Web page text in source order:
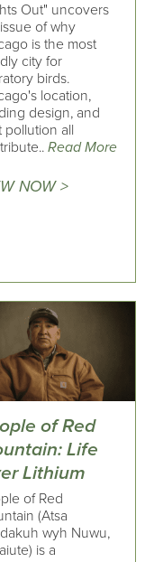
Out" uncovers
of why
is the most
city for
birds.
location,
design, and
pollution all
Read More
NOW >
of Red
Life
Lithium
of Red
(Atsa
wyh Nuwu,
is a